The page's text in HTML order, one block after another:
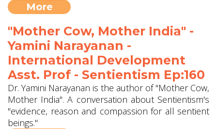
More
"Mother Cow, Mother India" -
Yamini Narayanan -
International Development
Asst. Prof - Sentientism Ep:160
Dr. Yamini Narayanan is the author of "Mother Cow,
Mother India". A conversation about Sentientism's
"evidence, reason and compassion for all sentient
beings."